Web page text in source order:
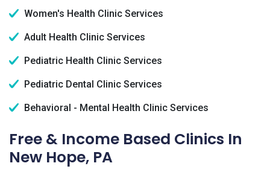
Women's Health Clinic Services
Adult Health Clinic Services
Pediatric Health Clinic Services
Pediatric Dental Clinic Services
Behavioral - Mental Health Clinic Services
Free & Income Based Clinics In
New Hope, PA